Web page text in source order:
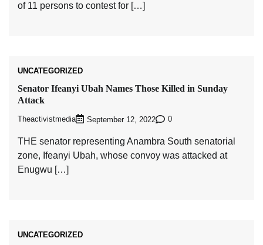
of 11 persons to contest for […]
UNCATEGORIZED
Senator Ifeanyi Ubah Names Those Killed in Sunday
Attack
Theactivistmedia September 12, 2022 0
THE senator representing Anambra South senatorial
zone, Ifeanyi Ubah, whose convoy was attacked at
Enugwu […]
UNCATEGORIZED